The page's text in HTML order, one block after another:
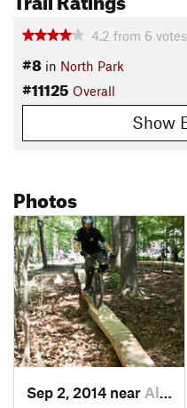
4.2 from 6 votes
#8 in North Park
#11125 Overall
Show
Photos
Sep 2, 2014 near Allison…, PA